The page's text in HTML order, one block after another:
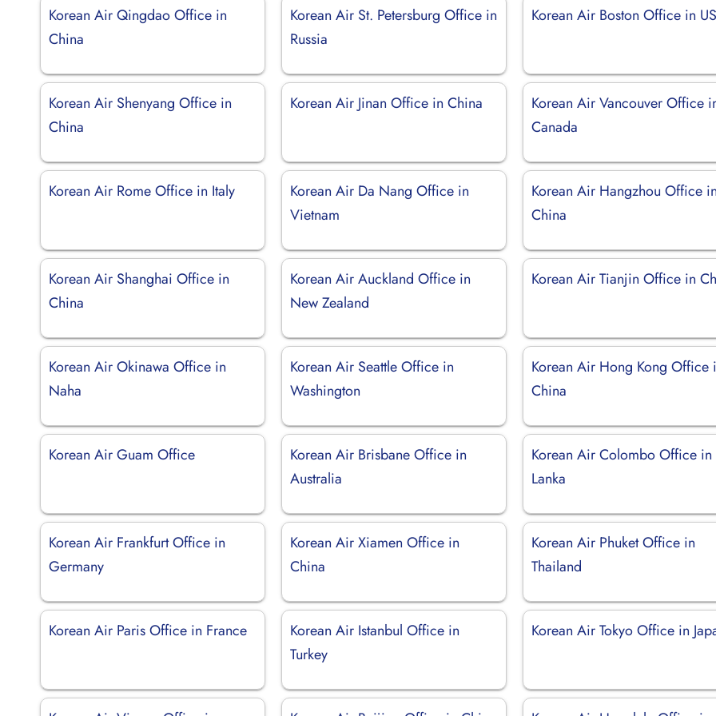
Korean Air Qingdao Office in
China
Korean Air St. Petersburg Office in
Russia
Korean Air Boston Office in
Korean Air Shenyang Office in
China
Korean Air Jinan Office in China
Korean Air Vancouver Office
Canada
Korean Air Rome Office in Italy
Korean Air Da Nang Office in
Vietnam
Korean Air Hangzhou Office in
China
Korean Air Shanghai Office in
China
Korean Air Auckland Office in
New Zealand
Korean Air Tianjin Office in
Korean Air Okinawa Office in
Naha
Korean Air Seattle Office in
Washington
Korean Air Hong Kong Office
China
Korean Air Guam Office
Korean Air Brisbane Office in
Australia
Korean Air Colombo Office in
Lanka
Korean Air Frankfurt Office in
Germany
Korean Air Xiamen Office in
China
Korean Air Phuket Office in
Thailand
Korean Air Paris Office in France
Korean Air Istanbul Office in
Turkey
Korean Air Tokyo Office in